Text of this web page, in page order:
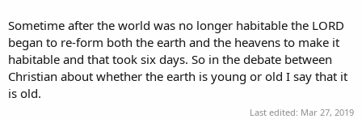
Sometime after the world was no longer habitable the LORD
began to re-form both the earth and the heavens to make it
habitable and that took six days. So in the debate between
Christian about whether the earth is young or old I say that it
is old.
Last edited: Mar 27, 2019